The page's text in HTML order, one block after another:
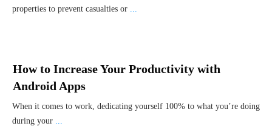
properties to prevent casualties or ...
How to Increase Your Productivity with
Android Apps
When it comes to work, dedicating yourself 100% to what you’re doing
during your ...